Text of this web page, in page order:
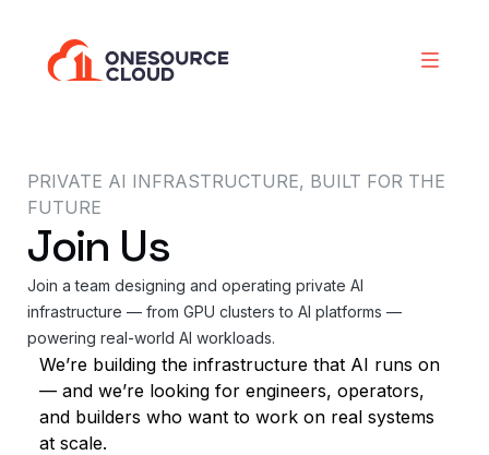
PRIVATE AI INFRASTRUCTURE, BUILT FOR THE
FUTURE
Join Us
Join a team designing and operating private AI
infrastructure — from GPU clusters to AI platforms —
powering real-world AI workloads.
We’re building the infrastructure that AI runs on
— and we’re looking for engineers, operators,
and builders who want to work on real systems
at scale.